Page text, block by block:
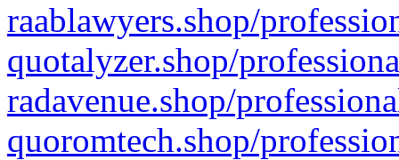
raablawyers.shop/
quotalyzer.shop/
radavenue.shop/
quoromtech.shop/